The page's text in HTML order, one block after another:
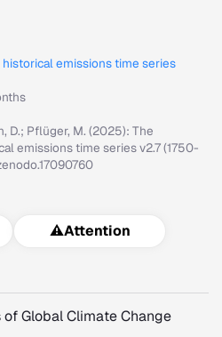
emissions time series
D.; Pflüger, M. (2025): The
emissions time series v2.7 (1750-
⚠️Attention
of Global Climate Change